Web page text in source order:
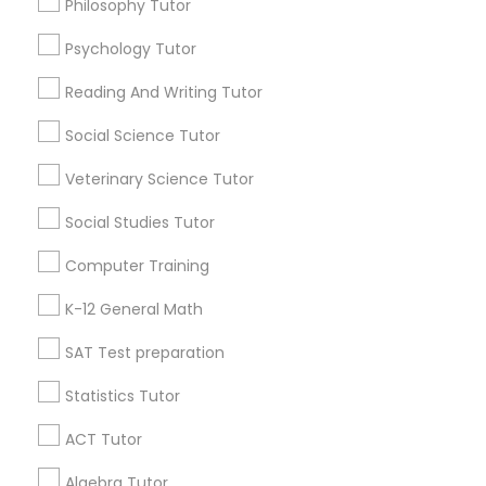
IELTS Tutors
Summer Camps and Classes
Medical College Tutors
Java Courses
Philosophy Tutor
Psychology Tutor
Reading And Writing Tutor
Social Science Tutor
Veterinary Science Tutor
Social Studies Tutor
Computer Training
K-12 General Math
SAT Test preparation
Statistics Tutor
ACT Tutor
Java Certification Training
Find Local Educational Lessons in
Popular Metros
Atlanta Metro Area Bay Area
Research Triangle Area
Useful Links
Badge
Find and Post Ads
Get IT Training